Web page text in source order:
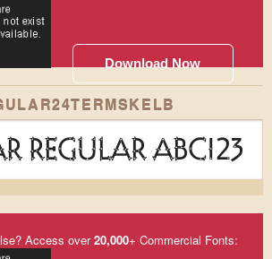
Download Now
REGULAR ABC123
Access over20,000+ Commercial Fonts: